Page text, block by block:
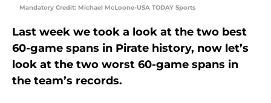
Mandatory Credit: Michael McLoone-USA TODAY Sports
Last week we took a look at the two best
60-game spans in Pirate history, now let’s
look at the two worst 60-game spans in
the team’s records.